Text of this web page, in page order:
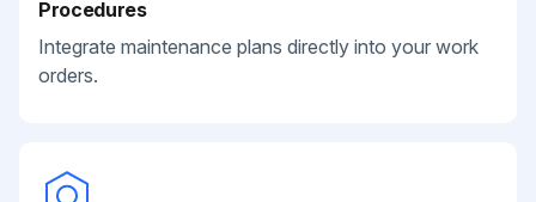
Procedures
Integrate maintenance plans directly into your work
orders.